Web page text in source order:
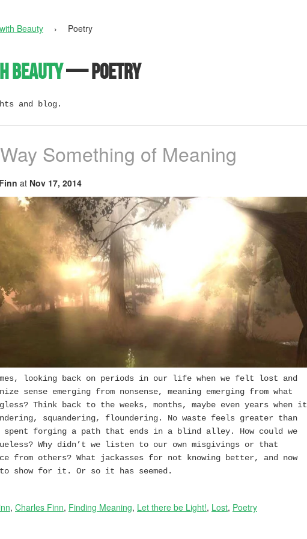
Beauty › Poetry
Beauty— Poetry
and blog.
Something of Meaning
at Nov 17, 2014
looking back on periods in our life when we felt lost and
sense emerging from nonsense, meaning emerging from what
Think back to the weeks, months, maybe even years when it
squandering, floundering. No waste feels greater than
forging a path that ends in a blind alley. How could we
Why didn’t we listen to our own misgivings or that
from others? What jackasses for not knowing better, and now
show for it. Or so it has seemed.
, Charles Finn, Finding Meaning, Let there be Light!, Lost, Poetry